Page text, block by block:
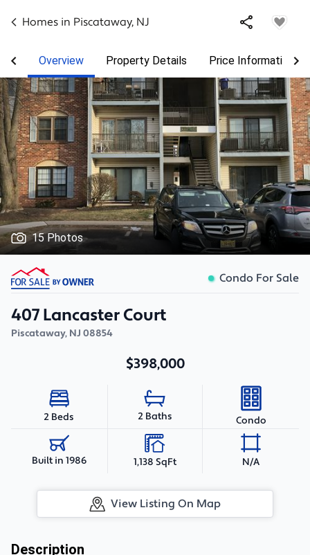
Homes in Piscataway, NJ
Overview Property Details Price Information
15 Photos
Condo For Sale
407 Lancaster Court
Piscataway, NJ 08854
$398,000
2 Beds 2 Baths Condo
Built in 1986 1,138 SqFt N/A
View Listing On Map
Description